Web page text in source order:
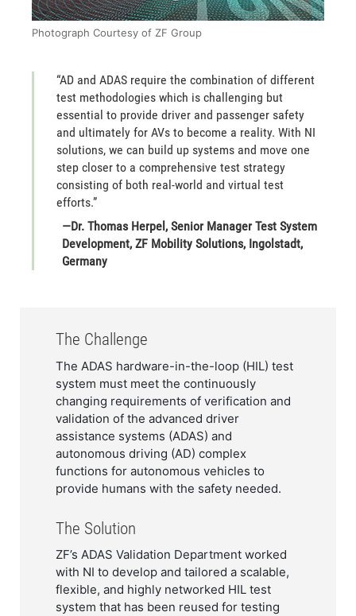
Photograph Courtesy of ZF Group
​“AD and ADAS require the combination of different
test methodologies which is challenging but
essential to provide driver and passenger safety
and ultimately for AVs to become a reality. With NI
solutions, we can build up systems and move one
step closer to a comprehensive test strategy
consisting of both real-world and virtual test
efforts.”
—Dr. Thomas Herpel, Senior Manager Test System
Development, ZF Mobility Solutions, Ingolstadt,
Germany​
The Challenge
​​The ADAS hardware-in-the-loop (HIL) test
system must meet the continuously
changing requirements of verification and
validation of the advanced driver
assistance systems (ADAS) and
autonomous driving (AD) complex
functions for autonomous vehicles to
provide humans with the safety needed.​​
The Solution
ZF’s ADAS Validation Department worked
with NI to develop and tailored a scalable,
flexible, and highly networked HIL test
system that has been reused for testing